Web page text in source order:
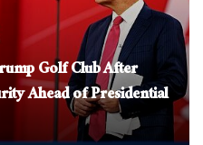
Golf Club After
Ahead of Presidential